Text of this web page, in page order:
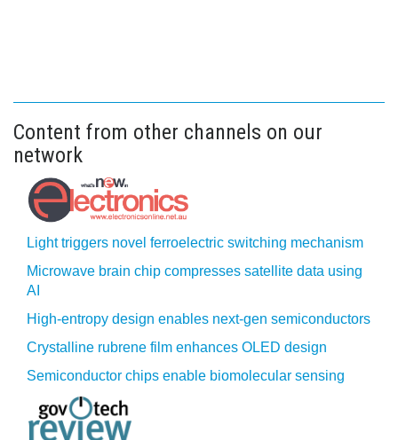
Content from other channels on our
network
Light triggers novel ferroelectric switching mechanism
Microwave brain chip compresses satellite data using
AI
High-entropy design enables next-gen semiconductors
Crystalline rubrene film enhances OLED design
Semiconductor chips enable biomolecular sensing